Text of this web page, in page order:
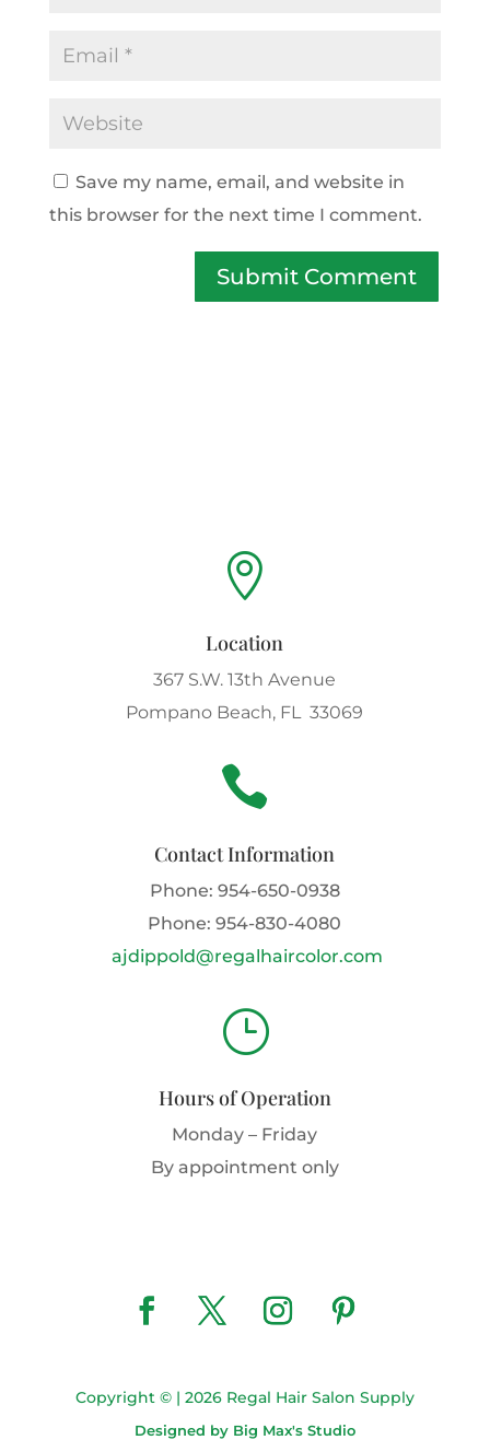
Save my name, email, and website in
this browser for the next time I comment.
Submit Comment

Location
367 S.W. 13th Avenue
Pompano Beach, FL 33069

Contact Information
Phone: 954-650-0938
Phone:954-830-4080
ajdippold@regalhaircolor.com
}
Hours of Operation
Monday – Friday
By appointment only
Copyright © | 2026 Regal Hair Salon Supply
Designed by Big Max's Studio